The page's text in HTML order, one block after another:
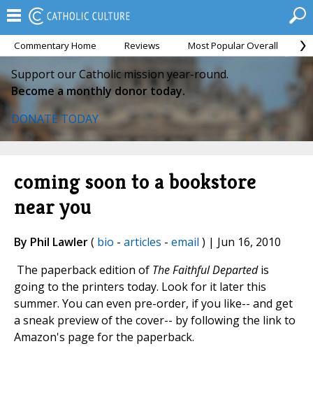
Commentary Home Reviews Most Popular Overall
Support our Catholic mission year-round.
Become a monthly donor today.
DONATE TODAY
coming soon to a bookstore
near you
By Phil Lawler( bio - articles - email ) | Jun 16, 2010
The paperback edition of The Faithful Departedis
going to the printers today. Look for it later this
summer. You can even pre-order, if you like-- and get
a sneak preview of the cover-- by following the link to
Amazon's page for the paperback.